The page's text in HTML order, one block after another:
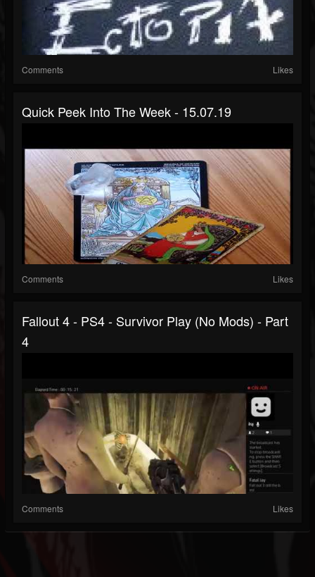
Comments Likes
Quick Peek Into The Week - 15.07.19
Comments Likes
Fallout 4 - PS4 - Survivor Play (no Mods) - Part
4
Comments Likes